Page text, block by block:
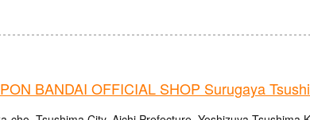
BANDAI OFFICIAL SHOP Surugaya